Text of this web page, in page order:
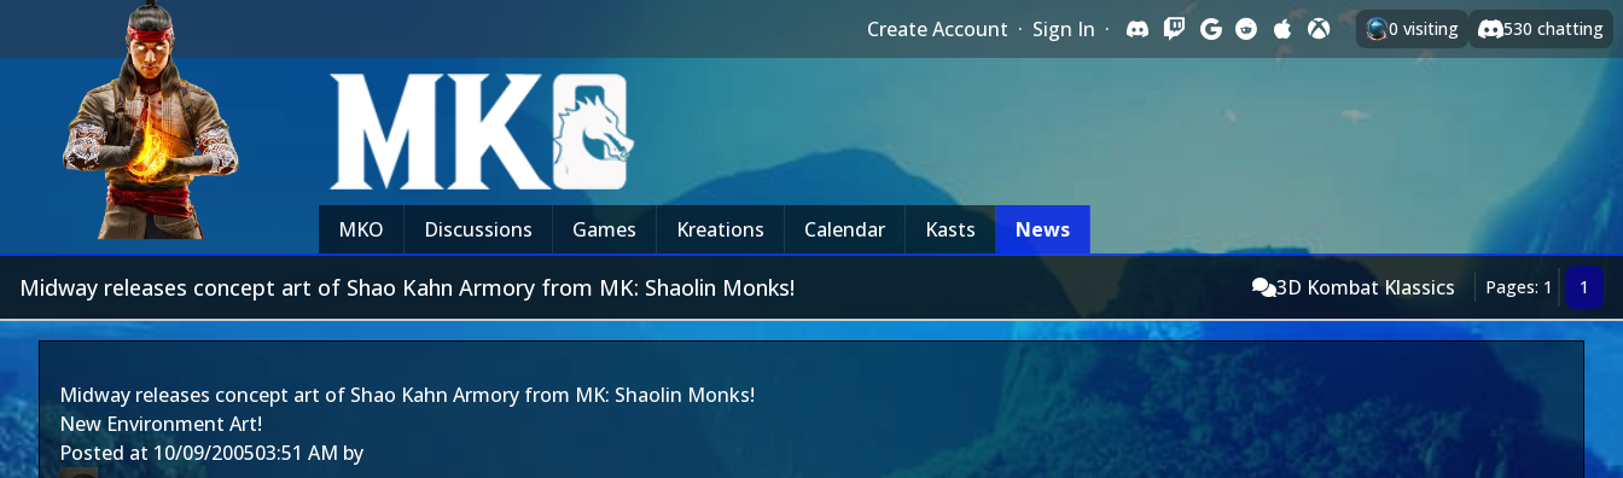
Create Account · Sign In · 0 visiting 530 chatting
MKO Discussions Games Kreations Calendar Kasts News
Midway releases concept art of Shao Kahn Armory from MK: Shaolin Monks! 3D Kombat Klassics Pages: 1 1
Midway releases concept art of Shao Kahn Armory from MK: Shaolin Monks!
New Environment Art!
Posted at 10/09/200503:51 AM by